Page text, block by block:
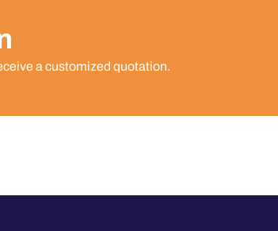
a customized quotation.